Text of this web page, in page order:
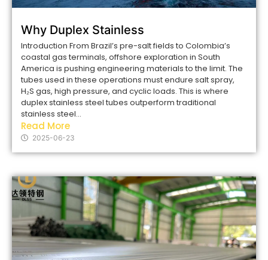
Why Duplex Stainless
Introduction From Brazil’s pre-salt fields to Colombia’s
coastal gas terminals, offshore exploration in South
America is pushing engineering materials to the limit. The
tubes used in these operations must endure salt spray,
H₂S gas, high pressure, and cyclic loads. This is where
duplex stainless steel tubes outperform traditional
stainless steel...
Read More
2025-06-23